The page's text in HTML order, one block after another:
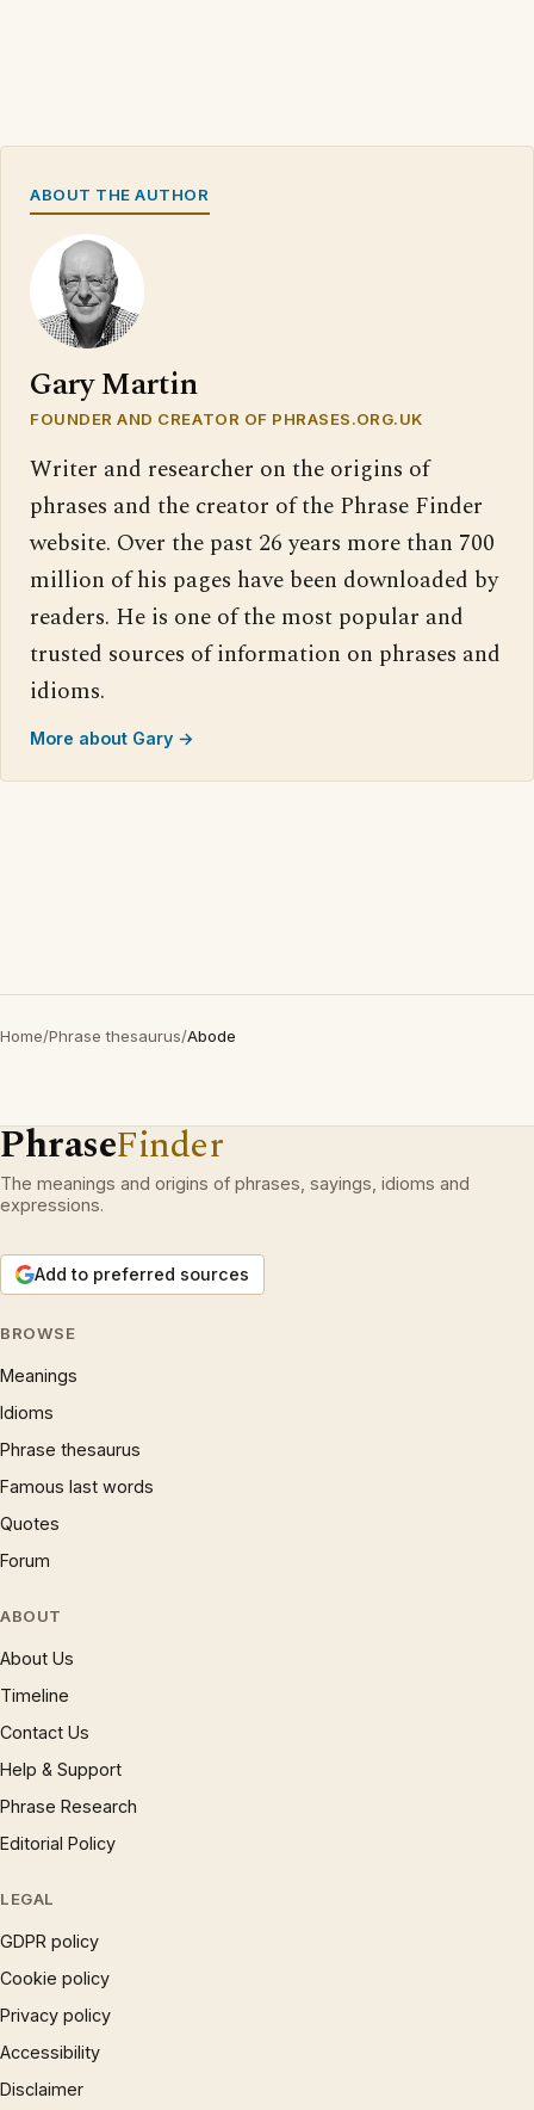
ABOUT THE AUTHOR
Gary Martin
FOUNDER AND CREATOR OF PHRASES.ORG.UK
Writer and researcher on the origins of
phrases and the creator of the Phrase Finder
website. Over the past 26 years more than 700
million of his pages have been downloaded by
readers. He is one of the most popular and
trusted sources of information on phrases and
idioms.
More about Gary →
Home/Phrase thesaurus/Abode
PhraseFinder
The meanings and origins of phrases, sayings, idioms and
expressions.
Add to preferred sources
BROWSE
Meanings
Idioms
Phrase thesaurus
Famous last words
Quotes
Forum
ABOUT
About Us
Timeline
Contact Us
Help & Support
Phrase Research
Editorial Policy
LEGAL
GDPR policy
Cookie policy
Privacy policy
Accessibility
Disclaimer